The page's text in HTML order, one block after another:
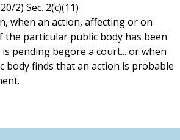
2) Sec. 2(c)(11)
when an action, affecting or on
the particular public body has been
pending begore a court... or when
body finds that an action is probable